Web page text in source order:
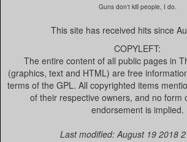
Guns don't kill people, I do.
This site has received hits since
COPYLEFT:
The entire content of all public pages in
(graphics, text and HTML) are free
terms of the GPL. All copyrighted items
of their respective owners, and no form
endorsement is implied.
Last modified: August 19 2018